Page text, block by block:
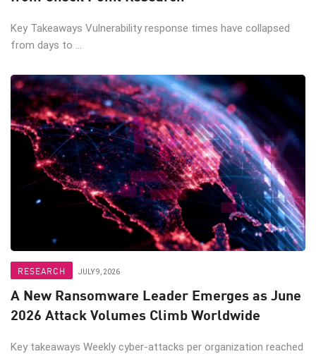
Key Takeaways Vulnerability response times have collapsed
from days to ...
RESEARCH JULY 9, 2026
A New Ransomware Leader Emerges as June
2026 Attack Volumes Climb Worldwide
Key takeaways Weekly cyber-attacks per organization reached